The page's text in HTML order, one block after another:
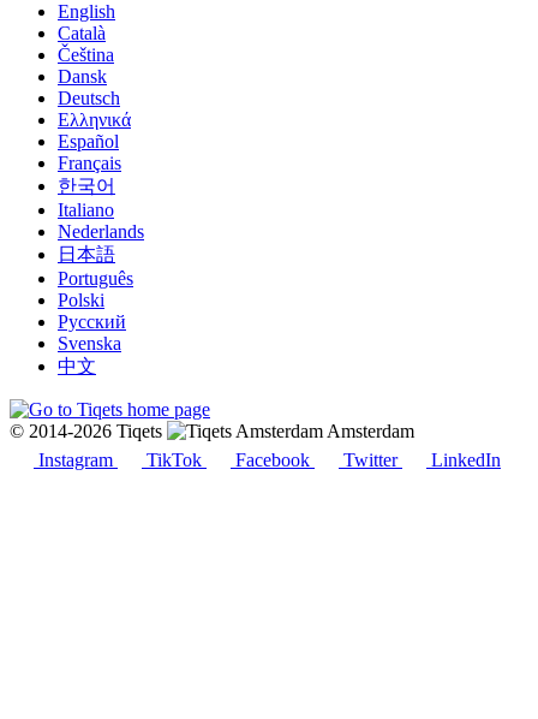
English
Català
Čeština
Dansk
Deutsch
Ελληνικά
Español
Français
한국어
Italiano
Nederlands
日本語
Português
Polski
Русский
Svenska
中文
© 2014-2026 Tiqets
Amsterdam
Instagram
TikTok Facebook Twitter LinkedIn